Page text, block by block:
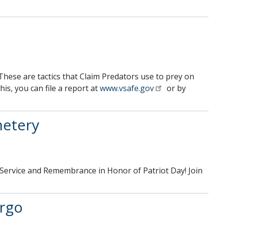
are tactics that Claim Predators use to prey on
you can file a report atwww.vsafe.gov
or by
and Remembrance in Honor of Patriot Day! Join